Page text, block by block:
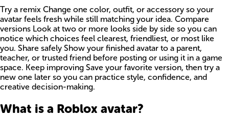
Try a remix Change one color, outfit, or accessory so your
avatar feels fresh while still matching your idea. Compare
versions Look at two or more looks side by side so you can
notice which choices feel clearest, friendliest, or most like
you. Share safely Show your finished avatar to a parent,
teacher, or trusted friend before posting or using it in a game
space. Keep improving Save your favorite version, then try a
new one later so you can practice style, confidence, and
creative decision-making.
What is a Roblox avatar?